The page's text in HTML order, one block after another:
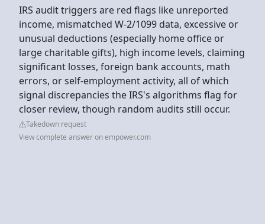
IRS audit triggers are red flags like unreported
income, mismatched W-2/1099 data, excessive or
unusual deductions (especially home office or
large charitable gifts), high income levels, claiming
significant losses, foreign bank accounts, math
errors, or self-employment activity, all of which
signal discrepancies the IRS's algorithms flag for
closer review, though random audits still occur.
Takedown request
View complete answer on empower.com